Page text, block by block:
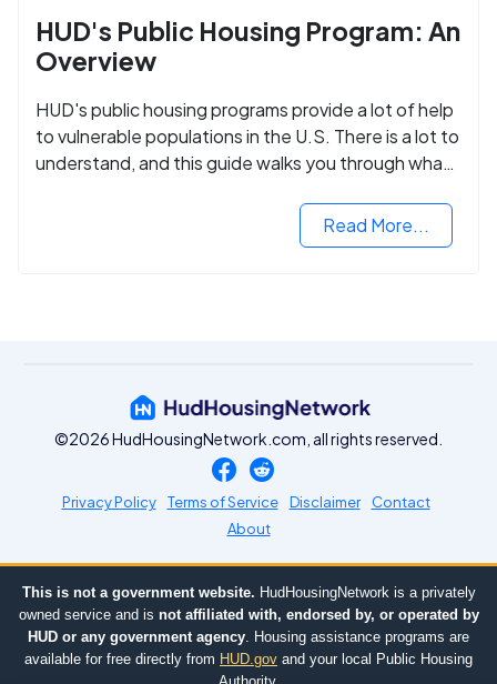
HUD's Public Housing Program: An
Overview
HUD's public housing programs provide a lot of help
to vulnerable populations in the U.S. There is a lot to
understand, and this guide walks you through what
Read More...
©2026 HudHousingNetwork.com, all rights reserved.
Privacy Policy Terms of Service Disclaimer
Contact
About
This is not a government website. HudHousingNetwork is a privately
owned service and is not affiliated with, endorsed by, or operated by
HUD or any government agency. Housing assistance programs are
available for free directly from HUD.gov and your local Public Housing